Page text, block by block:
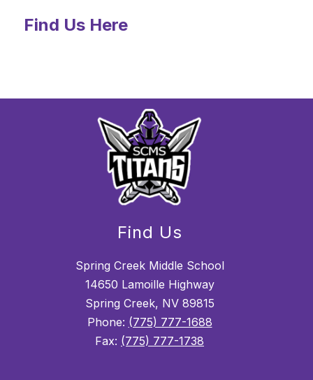
Find Us Here
Find Us
Spring Creek Middle School
14650 Lamoille Highway
Spring Creek, NV 89815
Phone: (775) 777-1688
Fax: (775) 777-1738